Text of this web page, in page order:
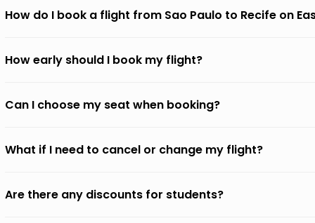
How do I book a flight from Sao Paulo to Recife on
How early should I book my flight?
Can I choose my seat when booking?
What if I need to cancel or change my flight?
Are there any discounts for students?